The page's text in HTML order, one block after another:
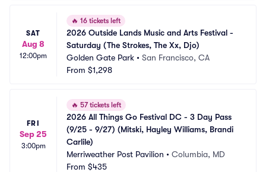
SAT
Aug 8
12:00pm
🔥 16 tickets left
2026 Outside Lands Music and Arts Festival -
Saturday (The Strokes, The Xx, Djo)
Golden Gate Park • San Francisco, CA
From $1,298
FRI
Sep 25
3:00pm
🔥 57 tickets left
2026 All Things Go Festival DC - 3 Day Pass
(9/25 - 9/27) (Mitski, Hayley Williams, Brandi
Carlile)
Merriweather Post Pavilion • Columbia, MD
From $435